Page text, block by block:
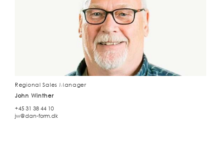
Regional Sales Manager
John Winther
+45 31 38 44 10
jw@dan-form.dk